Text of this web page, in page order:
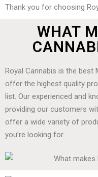
Thank you for choosing
WHAT
Royal Cannabis is the best
offer the highest quality
list. Our experienced and
providing our customers
offer a wide variety of
you’re looking for.